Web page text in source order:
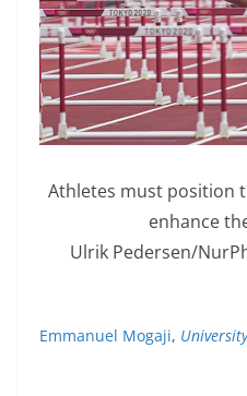
Athletes must position
enhance
Ulrik Pedersen/
Emmanuel Mogaji,